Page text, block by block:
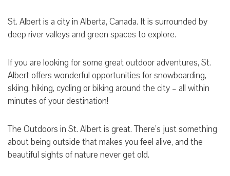
St. Albert is a city in Alberta, Canada. It is surrounded by
deep river valleys and green spaces to explore.
If you are looking for some great outdoor adventures, St.
Albert offers wonderful opportunities for snowboarding,
skiing, hiking, cycling or biking around the city – all within
minutes of your destination!
The Outdoors in St. Albert is great. There’s just something
about being outside that makes you feel alive, and the
beautiful sights of nature never get old.